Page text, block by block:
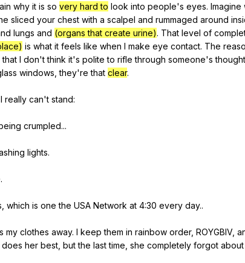
why it is so very hard to look into people's eyes. Imagine
sliced your chest with a scalpel and rummaged around
lungs and (organs that create urine). That level of
is what it feels like when I make eye contact. The
that I don'tthink it's polite to rifle through someone's
windows ,they'rethat clear.
I really can't stand:
crumpled...
lights.
.
which is one the USA Network at 4:30 every day..
my clothes away. I keep them in rainbow order, ROYGBIV,
does her best but the last time she completely forgot about